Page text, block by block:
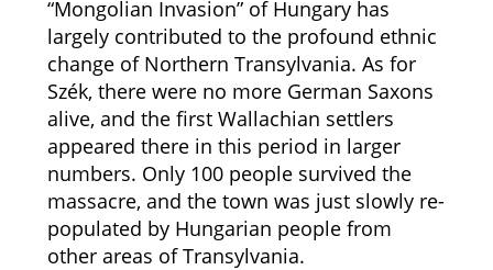
“Mongolian Invasion” of Hungary has
largely contributed to the profound ethnic
change of Northern Transylvania. As for
Szék, there were no more German Saxons
alive, and the first Wallachian settlers
appeared there in this period in larger
numbers. Only 100 people survived the
massacre, and the town was just slowly re-
populated by Hungarian people from
other areas of Transylvania.